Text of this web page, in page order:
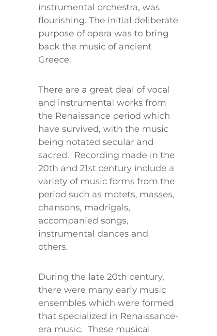
instrumental orchestra, was
flourishing. The initial deliberate
purpose of opera was to bring
back the music of ancient
Greece.
There are a great deal of vocal
and instrumental works from
the Renaissance period which
have survived, with the music
being notated secular and
sacred. Recording made in the
20th and 21st century include a
variety of music forms from the
period such as motets, masses,
chansons, madrigals,
accompanied songs,
instrumental dances and
others.
During the late 20th century,
there were many early music
ensembles which were formed
that specialized in Renaissance-
era music. These musical